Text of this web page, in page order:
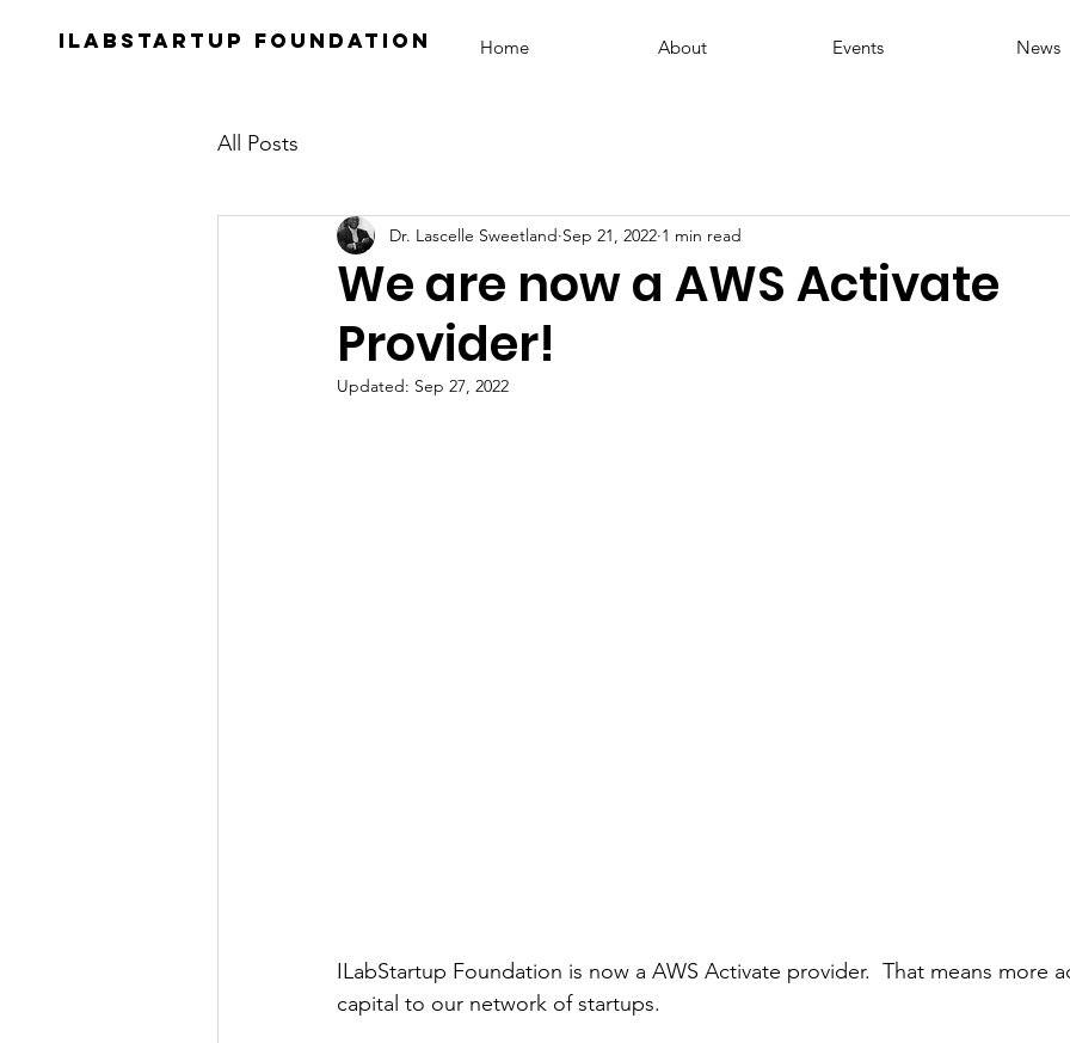
iLabStartup Foundation Home About Events News
All Posts
We are now a AWS Activate
Provider!
Dr. Lascelle Sweetland Sep 21, 2022 1 min read
Updated: Sep 27, 2022
ILabStartup Foundation is now a AWS Activate provider.  That means more
capital to our network of startups.